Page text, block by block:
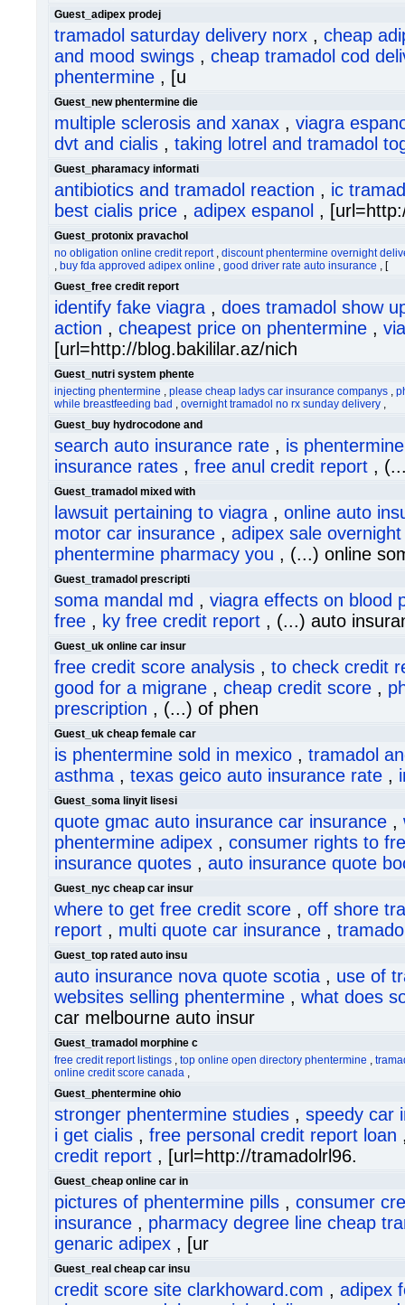
Guest_adipex prodej
tramadol saturday delivery norx , cheap
and mood swings , cheap tramadol cod
phentermine , [u
Guest_new phentermine die
multiple sclerosis and xanax , viagra
dvt and cialis , taking lotrel and tramadol
Guest_pharamacy informati
antibiotics and tramadol reaction , ic
best cialis price , adipex espanol ,
Guest_protonix pravachol
no obligation online credit report, discount phentermine overnight
, buy fda approved adipex online , good driver rate auto insurance , [
Guest_free credit report
identify fake viagra , does tramadol show
action , cheapest price on phentermine ,
[url=http://blog.bakililar.az/nich
Guest_nutri system phente
injecting phentermine , please cheap ladys car insurance companys ,
while breastfeeding bad , overnight tramadol no rx sunday delivery ,
Guest_buy hydrocodone and
search auto insurance rate , is
insurance rates , free anul credit report ,
Guest_tramadol mixed with
lawsuit pertaining to viagra , online auto
motor car insurance , adipex sale
phentermine pharmacy you , (...) online
Guest_tramadol prescripti
soma mandal md , viagra effects on blood
free , ky free credit report , (...) auto
Guest_uk online car insur
free credit score analysis , to check credit
good for a migrane , cheap credit score ,
prescription , (...) of phen
Guest_uk cheap female car
is phentermine sold in mexico , tramadol
asthma , texas geico auto insurance rate ,
Guest_soma linyit lisesi
quote gmac auto insurance car insurance ,
phentermine adipex , consumer rights to
insurance quotes , auto insurance quote
Guest_nyc cheap car insur
where to get free credit score , off shore
report , multi quote car insurance ,
Guest_top rated auto insu
auto insurance nova quote scotia , use of
websites selling phentermine , what does
car melbourne auto insur
Guest_tramadol morphine c
free credit report listings , top online open directory phentermine ,
online credit score canada ,
Guest_phentermine ohio
stronger phentermine studies , speedy car
i get cialis , free personal credit report loan
credit report , [url=http://tramadolrl96.
Guest_cheap online car in
pictures of phentermine pills , consumer
insurance , pharmacy degree line cheap
genaric adipex , [ur
Guest_real cheap car insu
credit score site clarkhoward.com , adipex